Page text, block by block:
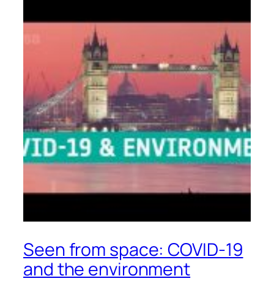
Seen from space: COVID-19
and the environment